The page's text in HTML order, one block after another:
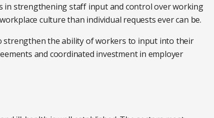
in strengthening staff input and control over working
culture than individual requests ever can be.
strengthen the ability of workers to input into their
and coordinated investment in employer